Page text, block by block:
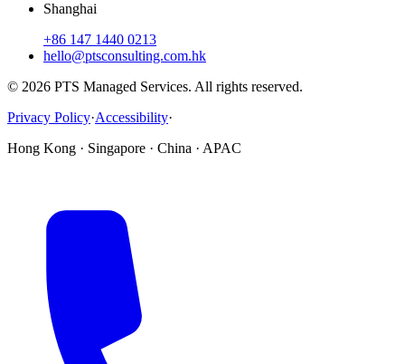
Shanghai
+86 147 1440 0213
hello@ptsconsulting.com.hk
© 2026 PTS Managed Services. All rights reserved.
Privacy Policy·Accessibility·
Hong Kong · Singapore · China · APAC